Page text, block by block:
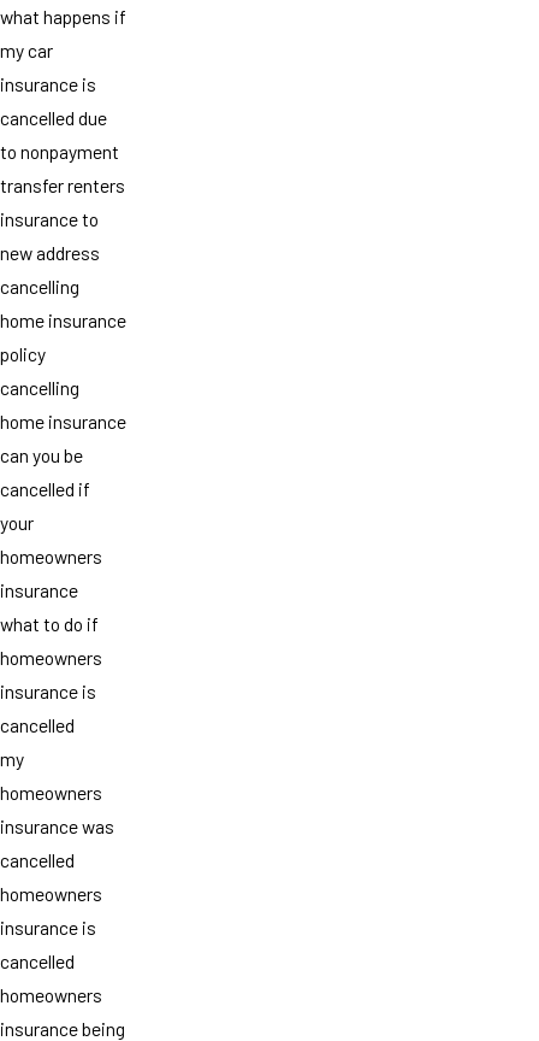
what happens if
my car
insurance is
cancelled due
to nonpayment
transfer renters
insurance to
new address
cancelling
home insurance
policy
cancelling
home insurance
can you be
cancelled if
your
homeowners
insurance
what to do if
homeowners
insurance is
cancelled
my
homeowners
insurance was
cancelled
homeowners
insurance is
cancelled
homeowners
insurance being